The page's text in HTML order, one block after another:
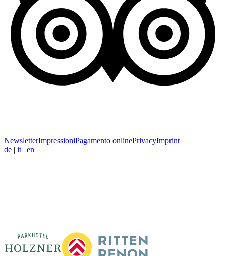
NewsletterImpressioniPagamento onlinePrivacyImprint
de
it| en